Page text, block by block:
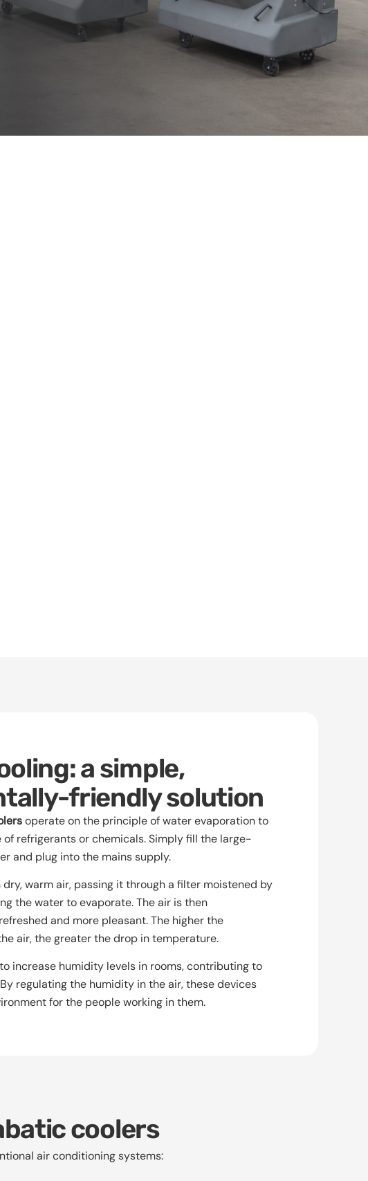
a simple,
friendly solution
operate on the principle of water evaporation to
refrigerants or chemicals. Simply fill the large-
and plug into the mains supply.
warm air, passing it through a filter moistened by
the water to evaporate. The air is then
and more pleasant. The higher the
air, the greater the drop in temperature.
increase humidity levels in rooms, contributing to
regulating the humidity in the air, these devices
for the people working in them.
coolers
air conditioning systems: